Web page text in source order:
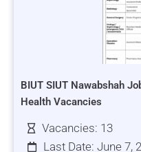
BIUT SIUT Nawabshah
Health Vacancies
Vacancies: 13
Last Date: June 7,